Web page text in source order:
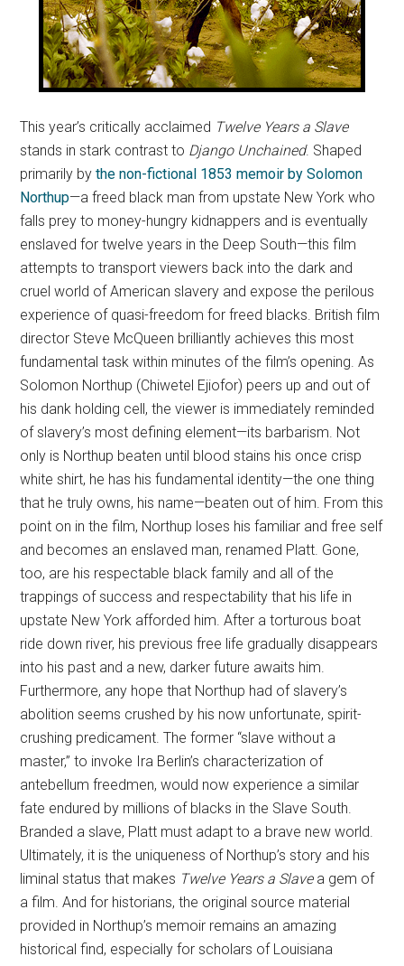
This year’s critically acclaimed Twelve Years a Slave
stands in stark contrast to Django Unchained. Shaped
primarily bythe non-fictional 1853 memoir by Solomon
Northup—a freed black man from upstate New York who
falls prey to money-hungry kidnappers and is eventually
enslaved for twelve years in the Deep South—this film
attempts to transport viewers back into the dark and
cruel world of American slavery and expose the perilous
experience of quasi-freedom for freed blacks. British film
director Steve McQueen brilliantly achieves this most
fundamental task within minutes of the film’s opening. As
Solomon Northup (Chiwetel Ejiofor) peers up and out of
his dank holding cell, the viewer is immediately reminded
of slavery’s most defining element—its barbarism. Not
only is Northup beaten until blood stains his once crisp
white shirt, he has his fundamental identity—the one thing
that he truly owns, his name—beaten out of him. From this
point on in the film, Northup loses his familiar and free self
and becomes an enslaved man, renamed Platt. Gone,
too, are his respectable black family and all of the
trappings of success and respectability that his life in
upstate New York afforded him. After a torturous boat
ride down river, his previous free life gradually disappears
into his past and a new, darker future awaits him.
Furthermore, any hope that Northup had of slavery’s
abolition seems crushed by his now unfortunate, spirit-
crushing predicament. The former “slave without a
master,” to invoke Ira Berlin’s characterization of
antebellum freedmen, would now experience a similar
fate endured by millions of blacks in the Slave South.
Branded a slave, Platt must adapt to a brave new world.
Ultimately, it is the uniqueness of Northup’s story and his
liminal status that makes Twelve Years a Slavea gem of
a film. And for historians, the original source material
provided in Northup’s memoir remains an amazing
historical find, especially for scholars of Louisiana